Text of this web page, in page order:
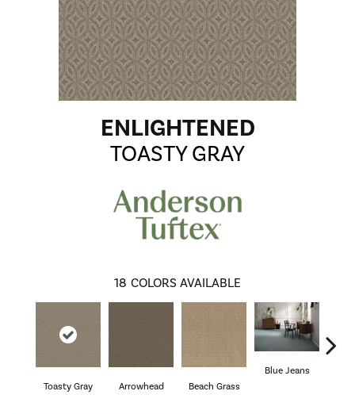
ENLIGHTENED
TOASTY GRAY
18 COLORS AVAILABLE
Toasty Gray Arrowhead Beach Grass
Blue Jeans